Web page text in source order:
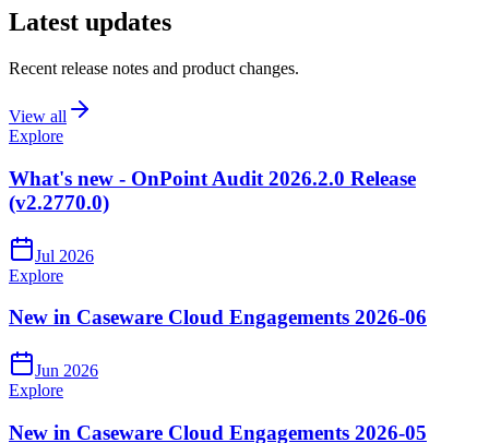
Latest updates
Recent release notes and product changes.
View all
Explore
What's new - OnPoint Audit 2026.2.0 Release
(v2.2770.0)
Jul 2026
Explore
New in Caseware Cloud Engagements 2026-06
Jun 2026
Explore
New in Caseware Cloud Engagements 2026-05